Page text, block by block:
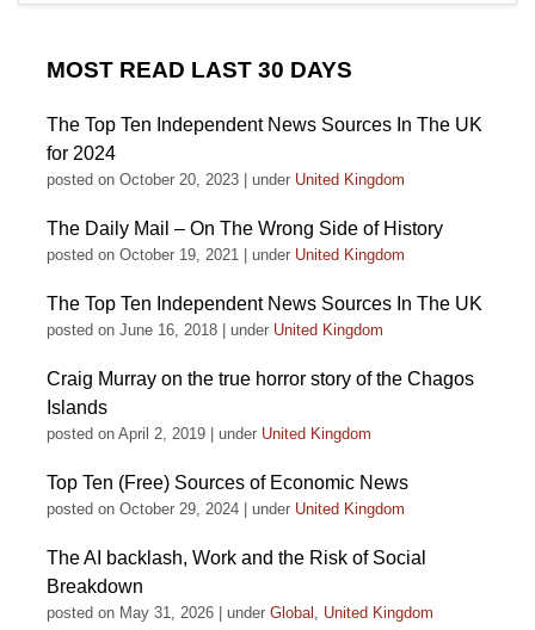
MOST READ LAST 30 DAYS
The Top Ten Independent News Sources In The UK
for 2024
posted on October 20, 2023 under United Kingdom
The Daily Mail – On The Wrong Side of History
posted on October 19, 2021 under United Kingdom
The Top Ten Independent News Sources In The UK
posted on June 16, 2018 under United Kingdom
Craig Murray on the true horror story of the Chagos
Islands
posted on April 2, 2019 under United Kingdom
Top Ten (Free) Sources of Economic News
posted on October 29, 2024 under United Kingdom
The AI backlash, Work and the Risk of Social
Breakdown
posted on May 31, 2026 under Global , United Kingdom